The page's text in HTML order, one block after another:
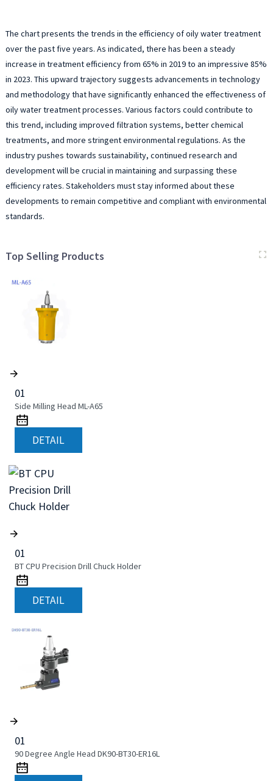
The chart presents the trends in the efficiency of oily water treatment
over the past five years. As indicated, there has been a steady
increase in treatment efficiency from 65% in 2019 to an impressive 85%
in 2023. This upward trajectory suggests advancements in technology
and methodology that have significantly enhanced the effectiveness of
oily water treatment processes. Various factors could contribute to
this trend, including improved filtration systems, better chemical
treatments, and more stringent environmental regulations. As the
industry pushes towards sustainability, continued research and
development will be crucial in maintaining and surpassing these
efficiency rates. Stakeholders must stay informed about these
developments to remain competitive and compliant with environmental
standards.
Top Selling Products
01
Side Milling Head ML-A65
DETAIL
01
BT CPU Precision Drill Chuck Holder
DETAIL
01
90 Degree Angle Head DK90-BT30-ER16L